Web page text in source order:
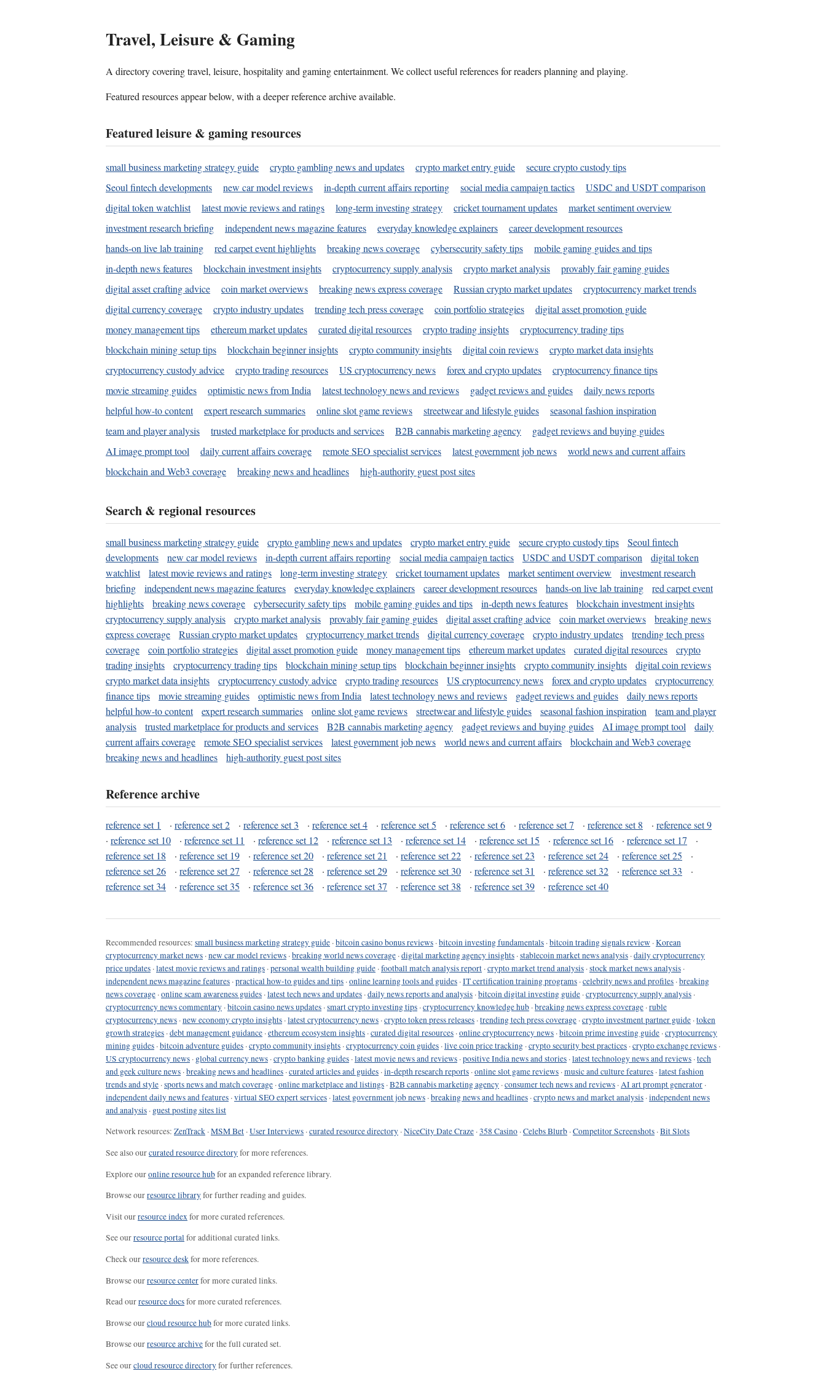
Travel, Leisure & Gaming
A directory covering travel, leisure, hospitality and gaming entertainment. We collect useful references for readers planning and playing.
Featured resources appear below, with a deeper reference archive available.
Featured leisure & gaming resources
small business marketing strategy guide crypto gambling news and updates crypto market entry guide
secure crypto custody tips
Seoul fintech developments
new car model reviews in-depth current affairs reporting social media campaign tactics
USDC and USDT comparison
digital token watchlist
latest movie reviews and ratings long-term investing strategy cricket tournament updates
market sentiment overview
investment research briefing
independent news magazine features everyday knowledge explainers
career development resources
hands-on live lab training
red carpet event highlights breaking news coverage cybersecurity safety tips
mobile gaming guides and tips
in-depth news features
blockchain investment insights cryptocurrency supply analysis crypto market analysis
provably fair gaming guides
digital asset crafting advice
coin market overviews breaking news express coverage Russian crypto market updates
cryptocurrency market trends
digital currency coverage
crypto industry updates trending tech press coverage coin portfolio strategies
digital asset promotion guide
money management tips
ethereum market updates curated digital resources crypto trading insights
cryptocurrency trading tips
blockchain mining setup tips
blockchain beginner insights crypto community insights digital coin reviews
crypto market data insights
cryptocurrency custody advice
crypto trading resources US cryptocurrency news forex and crypto updates
cryptocurrency finance tips
movie streaming guides
optimistic news from India latest technology news and reviews gadget reviews and guides
daily news reports
helpful how-to content
expert research summaries online slot game reviews streetwear and lifestyle guides
seasonal fashion inspiration
team and player analysis
trusted marketplace for products and services B2B cannabis marketing agency
gadget reviews and buying guides
AI image prompt tool
daily current affairs coverage remote SEO specialist services latest government job news
world news and current affairs
blockchain and Web3 coverage
breaking news and headlines high-authority guest post sites
Search & regional resources
small business marketing strategy guide crypto gambling news and updates crypto market entry guide secure crypto custody tips
Seoul fintech
developments
new car model reviews in-depth current affairs reporting social media campaign tactics USDC and USDT comparison
digital token
watchlist
latest movie reviews and ratings long-term investing strategy cricket tournament updates market sentiment overview
investment research
briefing
independent news magazine features everyday knowledge explainers career development resources hands-on live lab training
red carpet event
highlights
breaking news coverage cybersecurity safety tips mobile gaming guides and tips in-depth news features
blockchain investment insights
cryptocurrency supply analysis
crypto market analysis provably fair gaming guides digital asset crafting advice coin market overviews
breaking news
express coverage
Russian crypto market updates cryptocurrency market trends digital currency coverage crypto industry updates
trending tech press
coverage
coin portfolio strategies digital asset promotion guide money management tips ethereum market updates curated digital resources
crypto
trading insights
cryptocurrency trading tips blockchain mining setup tips blockchain beginner insights crypto community insights
digital coin reviews
crypto market data insights
cryptocurrency custody advice crypto trading resources US cryptocurrency news forex and crypto updates
cryptocurrency
finance tips
movie streaming guides optimistic news from India latest technology news and reviews gadget reviews and guides
daily news reports
helpful how-to content
expert research summaries online slot game reviews streetwear and lifestyle guides seasonal fashion inspiration
team and player
analysis
trusted marketplace for products and services B2B cannabis marketing agency gadget reviews and buying guides AI image prompt tool
daily
current affairs coverage
remote SEO specialist services latest government job news world news and current affairs
blockchain and Web3 coverage
breaking news and headlines
high-authority guest post sites
Reference archive
reference set 1 · reference set 2 · reference set 3 · reference set 4 · reference set 5 · reference set 6 · reference set 7 · reference set 8 · reference set 9
· reference set 10 · reference set 11 · reference set 12 · reference set 13 · reference set 14 · reference set 15 · reference set 16 · reference set 17
·
reference set 18
· reference set 19 · reference set 20 · reference set 21 · reference set 22 · reference set 23 · reference set 24 · reference set 25
·
reference set 26
· reference set 27 · reference set 28 · reference set 29 · reference set 30 · reference set 31 · reference set 32 · reference set 33
·
reference set 34
· reference set 35 · reference set 36 · reference set 37 · reference set 38 · reference set 39 · reference set 40
Recommended resources: small business marketing strategy guide ·bitcoin casino bonus reviews ·bitcoin investing fundamentals ·bitcoin trading signals review ·Korean
cryptocurrency market news ·new car model reviews ·breaking world news coverage ·digital marketing agency insights ·stablecoin market news analysis ·daily cryptocurrency
price updates ·latest movie reviews and ratings ·personal wealth building guide ·football match analysis report ·crypto market trend analysis ·stock market news analysis ·
independent news magazine features ·practical how-to guides and tips ·online learning tools and guides ·IT certification training programs ·celebrity news and profiles ·breaking
news coverage ·online scam awareness guides ·latest tech news and updates ·daily news reports and analysis ·bitcoin digital investing guide ·cryptocurrency supply analysis ·
cryptocurrency news commentary ·bitcoin casino news updates ·smart crypto investing tips ·cryptocurrency knowledge hub ·breaking news express coverage ·ruble
cryptocurrency news ·new economy crypto insights ·latest cryptocurrency news ·crypto token press releases ·trending tech press coverage ·crypto investment partner guide ·token
growth strategies ·debt management guidance ·ethereum ecosystem insights ·curated digital resources ·online cryptocurrency news ·bitcoin prime investing guide ·cryptocurrency
mining guides ·bitcoin adventure guides ·crypto community insights ·cryptocurrency coin guides ·live coin price tracking ·crypto security best practices ·crypto exchange reviews ·
US cryptocurrency news · global currency news ·crypto banking guides ·latest movie news and reviews ·positive India news and stories ·latest technology news and reviews ·tech
and geek culture news ·breaking news and headlines ·curated articles and guides ·in-depth research reports ·online slot game reviews ·music and culture features ·latest fashion
trends and style ·sports news and match coverage ·online marketplace and listings ·B2B cannabis marketing agency ·consumer tech news and reviews ·AI art prompt generator ·
independent daily news and features ·virtual SEO expert services ·latest government job news ·breaking news and headlines ·crypto news and market analysis ·independent news
and analysis · guest posting sites list
Network resources: ZenTrack ·MSM Bet ·User Interviews ·curated resource directory ·NiceCity Date Craze ·358 Casino ·Celebs Blurb ·Competitor Screenshots ·Bit Slots
See also ourcurated resource directoryfor more references.
Explore ouronline resource hubfor an expanded reference library.
Browse ourresource libraryfor further reading and guides.
Visit ourresource indexfor more curated references.
See ourresource portalfor additional curated links.
Check ourresource deskfor more references.
Browse ourresource centerfor more curated links.
Read ourresource docsfor more curated references.
Browse ourcloud resource hubfor more curated links.
Browse ourresource archivefor the full curated set.
See ourcloud resource directoryfor further references.